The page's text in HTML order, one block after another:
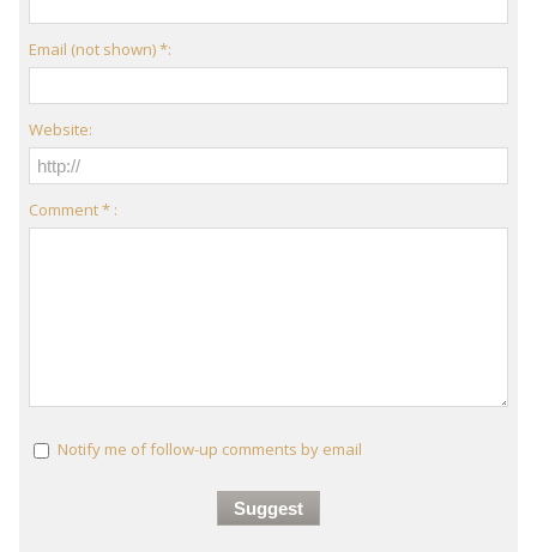
Email (not shown) *:
Website:
Comment * :
Notify me of follow-up comments by email